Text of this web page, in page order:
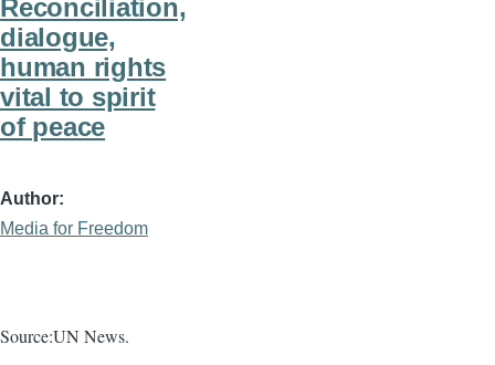
Reconciliation,
dialogue,
human rights
vital to spirit
of peace
Author
Media for Freedom
Source:UN News.